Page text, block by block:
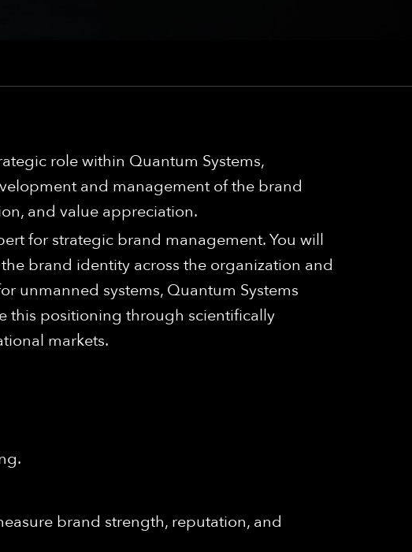
role within Quantum Systems,
and management of the brand
and value appreciation.
for strategic brand management. You will
brand identity across the organization and
unmanned systems, Quantum Systems
this positioning through scientifically
markets.
brand strength, reputation, and